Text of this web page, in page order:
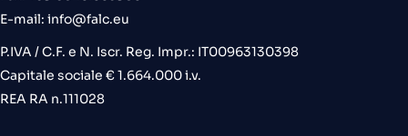
E-mail: info@falc.eu
P.IVA / C.F. e N. Iscr. Reg. Impr.: IT00963130398
Capitale sociale € 1.664.000 i.v.
REA RA n.111028